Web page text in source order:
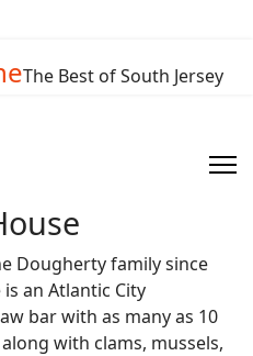
The Best of South Jersey
Dougherty family since
an Atlantic City
bar with as many as 10
with clams, mussels,